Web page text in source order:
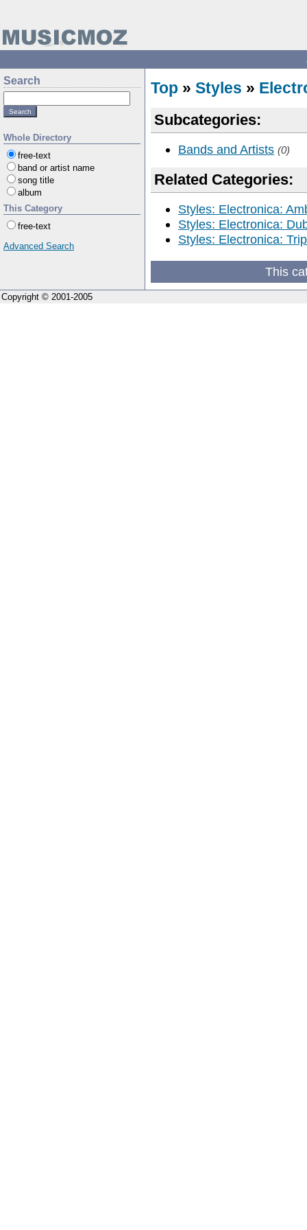
Search
Whole Directory
free-text
band or artist name
song title
album
This Category
free-text
Advanced Search
Top » Styles »
Subcategories:
Bands and Artists (0)
Related Categories:
Styles: Electronica:
Styles: Electronica:
Styles: Electronica:
This
Copyright © 2001-2005